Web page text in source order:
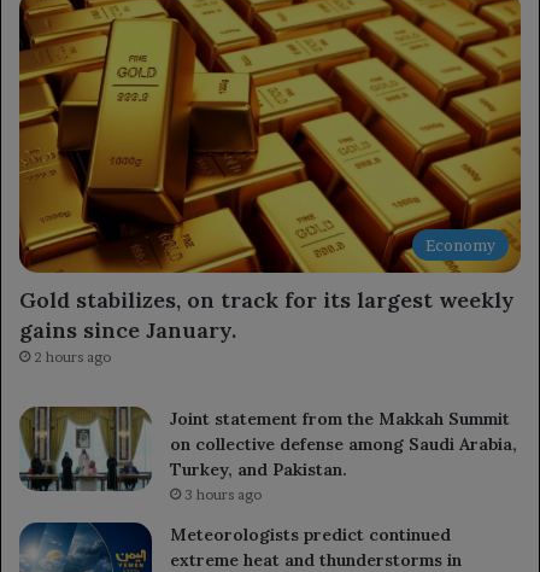
Economy
Gold stabilizes, on track for its largest weekly
gains since January.
2 hours ago
Joint statement from the Makkah Summit
on collective defense among Saudi Arabia,
Turkey, and Pakistan.
3 hours ago
Meteorologists predict continued
extreme heat and thunderstorms in